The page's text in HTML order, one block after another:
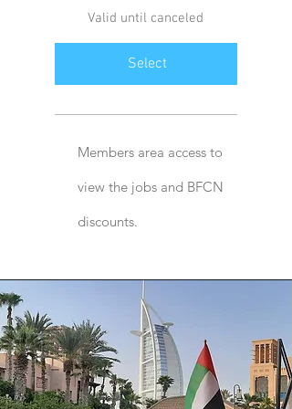
Valid until canceled
Select
Members area access to
view the jobs and BFCN
discounts.